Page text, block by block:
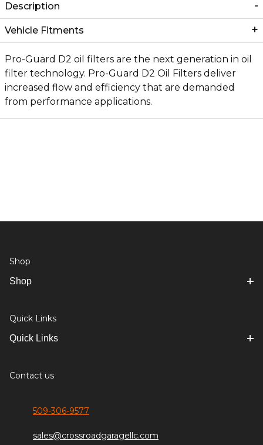
Description
Vehicle Fitments
Pro-Guard D2 oil filters are the next generation in oil
filter technology. Pro-Guard D2 Oil Filters deliver
increased flow and efficiency that are demanded
from performance applications.
Shop
Shop
Quick Links
Quick Links
Contact us
509-306-9577
sales@crossroadgaragellc.com